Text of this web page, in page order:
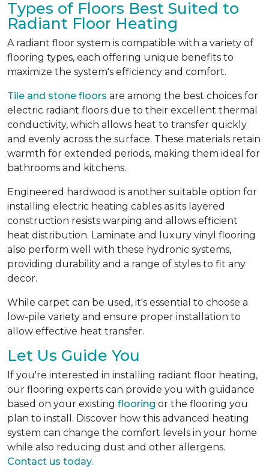
Types of Floors Best Suited to
Radiant Floor Heating
A radiant floor system is compatible with a variety of
flooring types, each offering unique benefits to
maximize the system's efficiency and comfort.
Tile and stone floors are among the best choices for
electric radiant floors due to their excellent thermal
conductivity, which allows heat to transfer quickly
and evenly across the surface. These materials retain
warmth for extended periods, making them ideal for
bathrooms and kitchens.
Engineered hardwood is another suitable option for
installing electric heating cables as its layered
construction resists warping and allows efficient
heat distribution. Laminate and luxury vinyl flooring
also perform well with these hydronic systems,
providing durability and a range of styles to fit any
decor.
While carpet can be used, it's essential to choose a
low-pile variety and ensure proper installation to
allow effective heat transfer.
Let Us Guide You
If you're interested in installing radiant floor heating,
our flooring experts can provide you with guidance
based on your existing flooring or the flooring you
plan to install. Discover how this advanced heating
system can change the comfort levels in your home
while also reducing dust and other allergens.
Contact us today.